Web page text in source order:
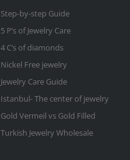
Step-by-step Guide
5 P’s of Jewelry Care
4 C’s of diamonds
Nickel Free jewelry
Jewelry Care Guide
Istanbul- The center of jewelry
Gold Vermeil vs Gold Filled
Turkish Jewelry Wholesale